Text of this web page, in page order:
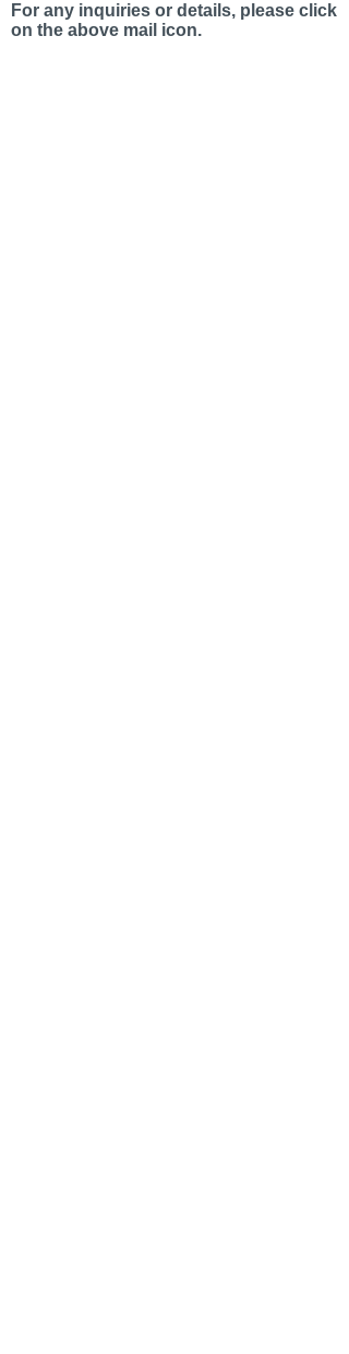
For any inquiries or details, please click
on the above mail icon.